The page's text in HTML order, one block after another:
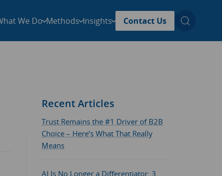
We Do Methods Insights Contact Us
Recent Articles
Trust Remains the #1 Driver of B2B
Choice – Here’s What That Really
Means
AI Is No Longer a Differentiator: 3